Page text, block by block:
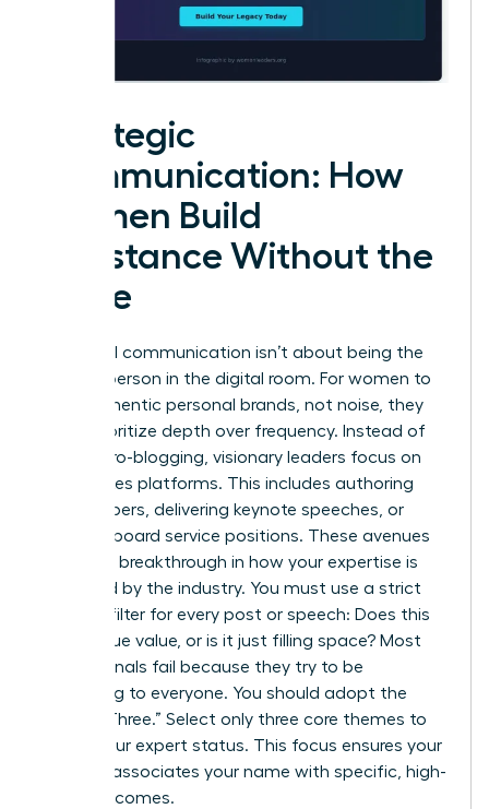
Strategic
Communication: How
Women Build
Substance Without the
Noise
High-level communication isn’t about being the
loudest person in the digital room. For women to
build authentic personal brands, not noise, they
must prioritize depth over frequency. Instead of
daily micro-blogging, visionary leaders focus on
high-stakes platforms. This includes authoring
white papers, delivering keynote speeches, or
securing board service positions. These avenues
provide a breakthrough in how your expertise is
perceived by the industry. You must use a strict
content filter for every post or speech: Does this
add unique value, or is it just filling space? Most
professionals fail because they try to be
everything to everyone. You should adopt the
“Rule of Three.” Select only three core themes to
define your expert status. This focus ensures your
network associates your name with specific, high-
value outcomes.